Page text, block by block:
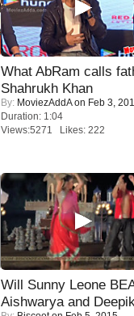
What AbRam calls
Shahrukh Khan
By: MoviezAddAon Feb 3,
Duration: 1:04
Views:5271 Likes: 222
Will Sunny Leone
Aishwarya and